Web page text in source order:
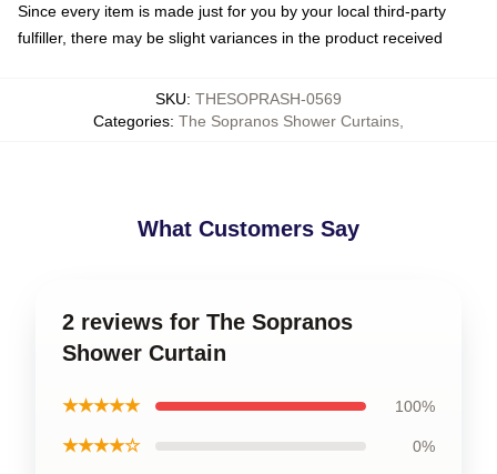
Since every item is made just for you by your local third-party
fulfiller, there may be slight variances in the product received
SKU: THESOPRASH-0569
Categories: The Sopranos Shower Curtains
What Customers Say
2 reviews for The Sopranos
Shower Curtain
★★★★★ 100%
★★★★☆ 0%